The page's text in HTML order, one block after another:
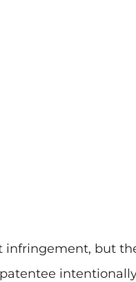
but